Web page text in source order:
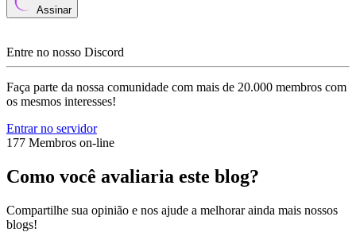
Assinar
Entre no nosso Discord
Faça parte da nossa comunidade com mais de 20.000 membros com
os mesmos interesses!
Entrar no servidor
177 Membros on-line
Como você avaliaria este blog?
Compartilhe sua opinião e nos ajude a melhorar ainda mais nossos
blogs!